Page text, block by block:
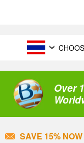
Over
SAVE 15% NOW